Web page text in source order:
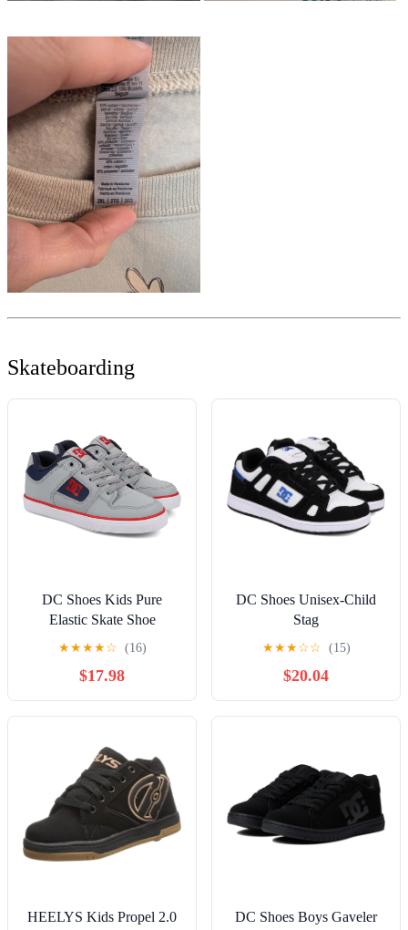
Skateboarding
DC Shoes Kids Pure
Elastic Skate Shoe
★★★★☆ (16)
$17.98
DC Shoes Unisex-Child
Stag
★★★☆☆ (15)
$20.04
HEELYS Kids Propel 2.0
DC Shoes Boys Gaveler